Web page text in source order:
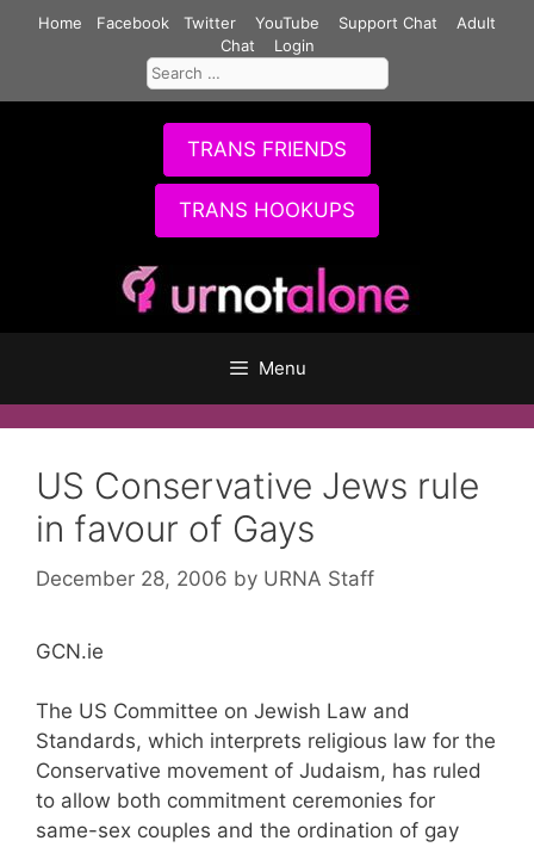
Home Facebook Twitter YouTube Support Chat
Adult
Chat
Login
Search
for:
TRANS FRIENDS
TRANS HOOKUPS
Menu
US Conservative Jews rule
in favour of Gays
December 28, 2006 by URNA Staff
GCN.ie
The US Committee on Jewish Law and
Standards, which interprets religious law for the
Conservative movement of Judaism, has ruled
to allow both commitment ceremonies for
same-sex couples and the ordination of gay